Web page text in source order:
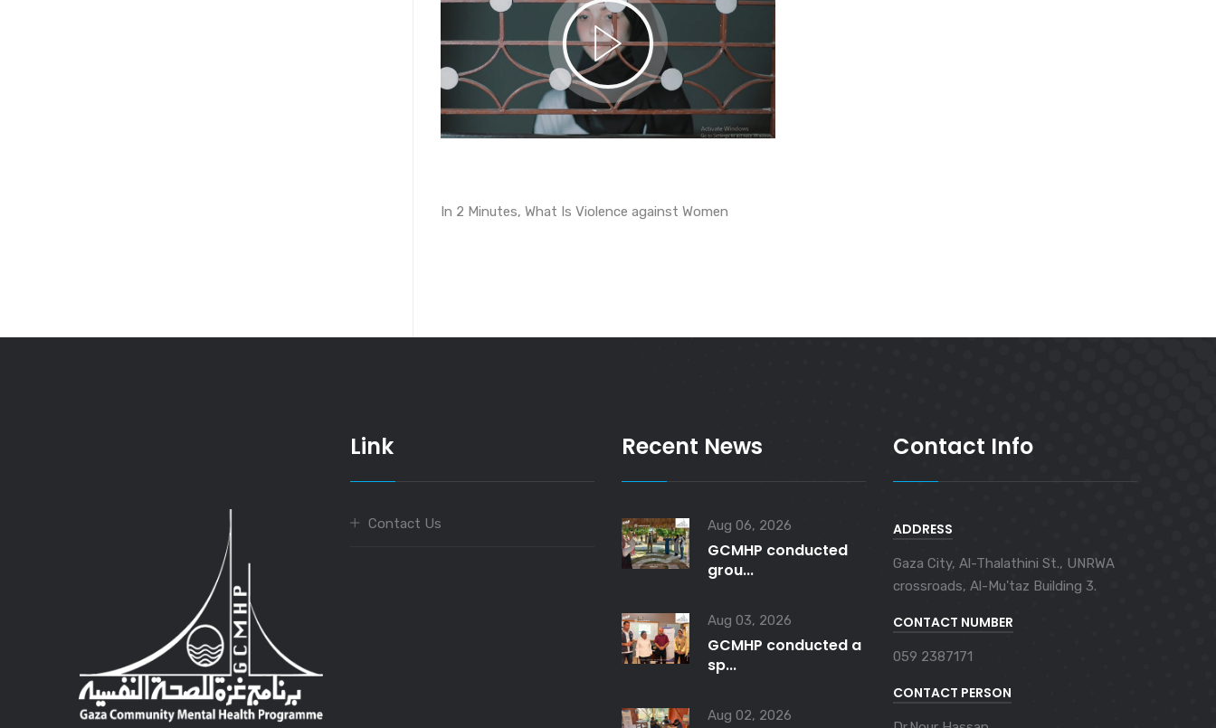
In 2 Minutes, What Is Violence against Women
Link
Contact Us
Recent News
Aug 06, 2026
GCMHP conducted
grou...
Aug 03, 2026
GCMHP conducted a
sp...
Aug 02, 2026
Contact Info
ADDRESS
Gaza City, Al-Thalathini St., UNRWA
crossroads, Al-Mu'taz Building 3.
CONTACT NUMBER
059 2387171
CONTACT PERSON